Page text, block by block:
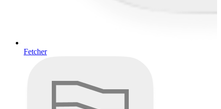
Fetcher